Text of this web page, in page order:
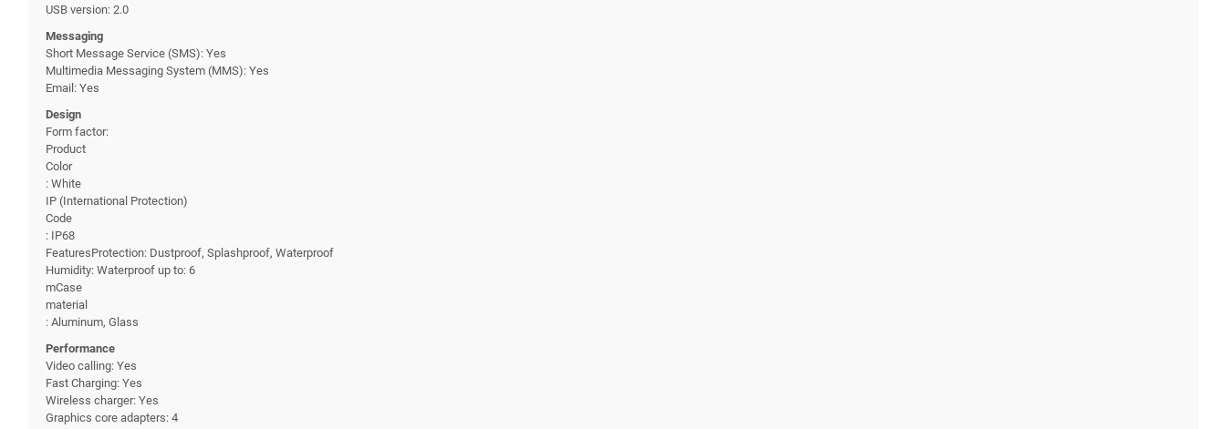
USB version: 2.0
Messaging
Short Message Service (SMS): Yes
Multimedia Messaging System (MMS): Yes
Email: Yes
Design
Form factor:
Product
Color
: White
IP (International Protection)
Code
: IP68
FeaturesProtection: Dustproof, Splashproof, Waterproof
Humidity: Waterproof up to: 6
mCase
material
: Aluminum, Glass
Performance
Video calling: Yes
Fast Charging: Yes
Wireless charger: Yes
Graphics core adapters: 4